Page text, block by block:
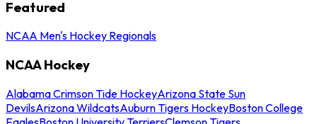
Featured
NCAA Men's Hockey Regionals
NCAA Hockey
Alabama Crimson Tide HockeyArizona State Sun
DevilsArizona WildcatsAuburn Tigers HockeyBoston College